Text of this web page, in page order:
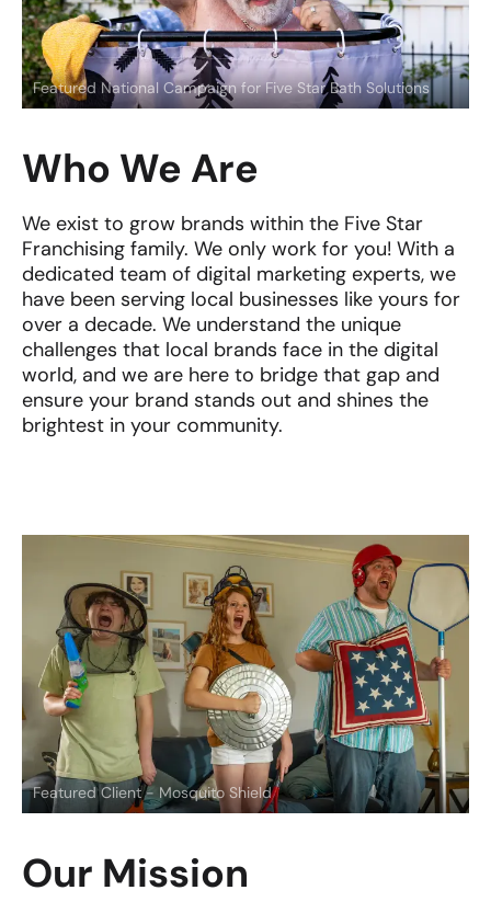
Featured National Campaign for Five Star Bath Solutions
Who We Are
We exist to grow brands within the Five Star
Franchising family. We only work for you! With a
dedicated team of digital marketing experts, we
have been serving local businesses like yours for
over a decade. We understand the unique
challenges that local brands face in the digital
world, and we are here to bridge that gap and
ensure your brand stands out and shines the
brightest in your community.
Our Mission
Featured Client - Mosquito Shield